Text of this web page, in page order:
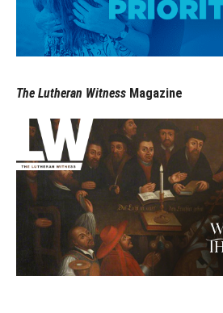
The Lutheran Witness Magazine